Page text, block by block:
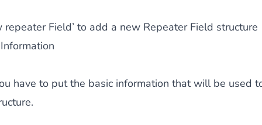
repeater Field’ to add a new Repeater Field structure
have to put the basic information that will be used